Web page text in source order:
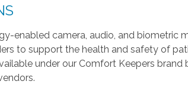
enabled camera, audio, and biometric
to support the health and safety of
under our Comfort Keepers